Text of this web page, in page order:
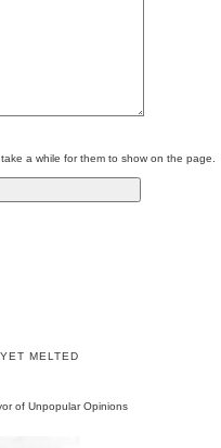
a while for them to show on the page.
MELTED
of Unpopular Opinions